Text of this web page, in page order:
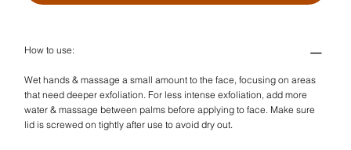
How to use:
Wet hands & massage a small amount to the face, focusing on areas
that need deeper exfoliation. For less intense exfoliation, add more
water & massage between palms before applying to face. Make sure
lid is screwed on tightly after use to avoid dry out.